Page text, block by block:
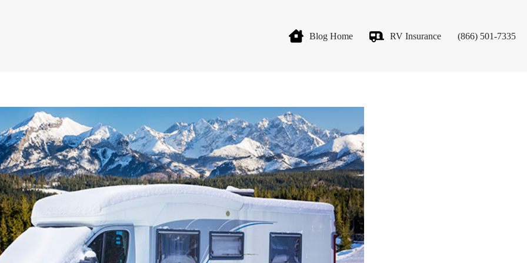
Blog Home RV Insurance (866) 501-7335